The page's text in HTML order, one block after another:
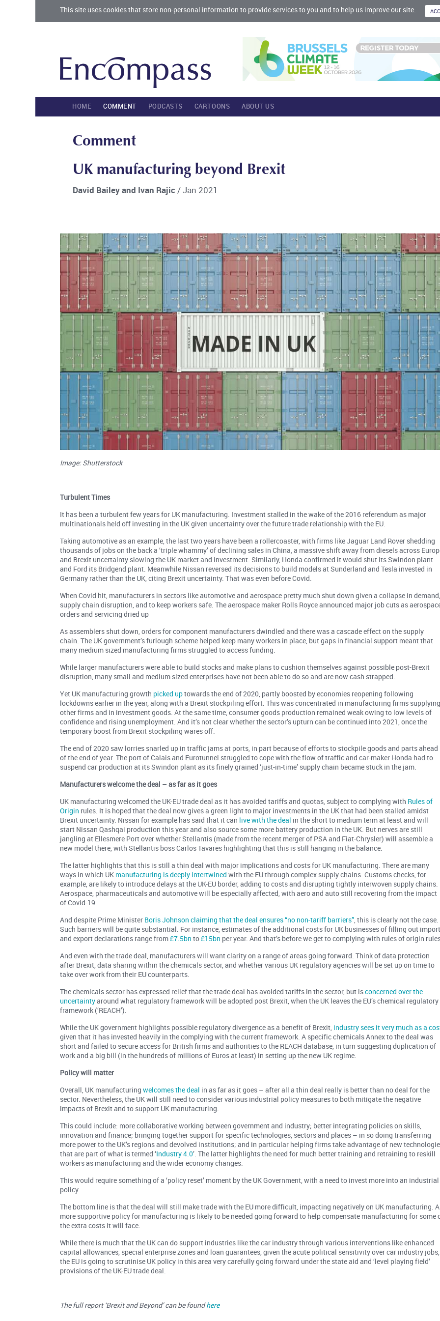
This site uses cookies that store non-personal information to provide services to you and to help us improve our site.
HOME COMMENT PODCASTS CARTOONS ABOUT US
Comment
UK manufacturing beyond Brexit
David Bailey and Ivan Rajic/ Jan 2021
Image: Shutterstock
Turbulent Times
It has been a turbulent few years for UK manufacturing. Investment stalled in the wake of the 2016 referendum as major
multinationals held off investing in the UK given uncertainty over the future trade relationship with the EU.
Taking automotive as an example, the last two years have been a rollercoaster, with firms like Jaguar Land Rover shedding
thousands of jobs on the back a ‘triple whammy’ of declining sales in China, a massive shift away from diesels across
and Brexit uncertainty slowing the UK market and investment. Similarly, Honda confirmed it would shut its Swindon plant
and Ford its Bridgend plant. Meanwhile Nissan reversed its decisions to build models at Sunderland and Tesla invested in
Germany rather than the UK, citing Brexit uncertainty. That was even before Covid.
When Covid hit, manufacturers in sectors like automotive and aerospace pretty much shut down given a collapse in demand,
supply chain disruption, and to keep workers safe. The aerospace maker Rolls Royce announced major job cuts as
orders and servicing dried up
As assemblers shut down, orders for component manufacturers dwindled and there was a cascade effect on the supply
chain. The UK government’s furlough scheme helped keep many workers in place, but gaps in financial support meant that
many medium sized manufacturing firms struggled to access funding.
While larger manufacturers were able to build stocks and make plans to cushion themselves against possible post-Brexit
disruption, many small and medium sized enterprises have not been able to do so and are now cash strapped.
Yet UK manufacturing growth picked uptowards the end of 2020, partly boosted by economies reopening following
lockdowns earlier in the year, along with a Brexit stockpiling effort. This was concentrated in manufacturing firms supplying
other firms and in investment goods. At the same time, consumer goods production remained weak owing to low levels of
confidence and rising unemployment. And it’s not clear whether the sector’s upturn can be continued into 2021, once the
temporary boost from Brexit stockpiling wares off.
The end of 2020 saw lorries snarled up in traffic jams at ports, in part because of efforts to stockpile goods and parts ahead
of the end of year. The port of Calais and Eurotunnel struggled to cope with the flow of traffic and car-maker Honda had to
suspend car production at its Swindon plant as its finely grained ‘just-in-time’ supply chain became stuck in the jam.
Manufacturers welcome the deal – as far as it goes
UK manufacturing welcomed the UK-EU trade deal as it has avoided tariffs and quotas, subject to complying with Rules of
Origin rules. It is hoped that the deal now gives a green light to major investments in the UK that had been stalled amidst
Brexit uncertainty. Nissan for example has said that it can live with the deal in the short to medium term at least and will
start Nissan Qashqai production this year and also source some more battery production in the UK. But nerves are still
jangling at Ellesmere Port over whether Stellantis (made from the recent merger of PSA and Fiat-Chrysler) will assemble a
new model there, with Stellantis boss Carlos Tavares highlighting that this is still hanging in the balance.
The latter highlights that this is still a thin deal with major implications and costs for UK manufacturing. There are many
ways in which UK manufacturing is deeply intertwined with the EU through complex supply chains. Customs checks, for
example, are likely to introduce delays at the UK-EU border, adding to costs and disrupting tightly interwoven supply chains.
Aerospace, pharmaceuticals and automotive will be especially affected, with aero and auto still recovering from the impact
of Covid-19.
And despite Prime Minister Boris Johnson claiming that the deal ensures “no non-tariff barriers” , this is clearly not the case.
Such barriers will be quite substantial. For instance, estimates of the additional costs for UK businesses of filling out import
and export declarations range from£7.5bn to£15bn per year. And that’s before we get to complying with rules of origin
And even with the trade deal, manufacturers will want clarity on a range of areas going forward. Think of data protection
after Brexit, data sharing within the chemicals sector, and whether various UK regulatory agencies will be set up on time to
take over work from their EU counterparts.
The chemicals sector has expressed relief that the trade deal has avoided tariffs in the sector, but isconcerned over the
uncertaintyaround what regulatory framework will be adopted post Brexit, when the UK leaves the EU’s chemical regulatory
framework (‘REACH’).
While the UK government highlights possible regulatory divergence as a benefit of Brexit, industry sees it very much as a
given that it has invested heavily in the complying with the current framework. A specific chemicals Annex to the deal was
short and failed to secure access for British firms and authorities to the REACH database, in turn suggesting duplication of
work and a big bill (in the hundreds of millions of Euros at least) in setting up the new UK regime.
Policy will matter
Overall, UK manufacturingwelcomes the deal in as far as it goes – after all a thin deal really is better than no deal for the
sector. Nevertheless, the UK will still need to consider various industrial policy measures to both mitigate the negative
impacts of Brexit and to support UK manufacturing.
This could include: more collaborative working between government and industry; better integrating policies on skills,
innovation and finance; bringing together support for specific technologies, sectors and places – in so doing transferring
more power to the UK’s regions and devolved institutions; and in particular helping firms take advantage of new
that are part of what is termed ‘Industry 4.0’. The latter highlights the need for much better training and retraining to reskill
workers as manufacturing and the wider economy changes.
This would require something of a ‘policy reset’ moment by the UK Government, with a need to invest more into an industrial
policy.
The bottom line is that the deal will still make trade with the EU more difficult, impacting negatively on UK manufacturing. A
more supportive policy for manufacturing is likely to be needed going forward to help compensate manufacturing for some
the extra costs it will face.
While there is much that the UK can do support industries like the car industry through various interventions like enhanced
capital allowances, special enterprise zones and loan guarantees, given the acute political sensitivity over car industry jobs,
the EU is going to scrutinise UK policy in this area very carefully going forward under the state aid and ‘level playing field’
provisions of the UK-EU trade deal.
The full report ‘Brexit and Beyond’ can be foundhere